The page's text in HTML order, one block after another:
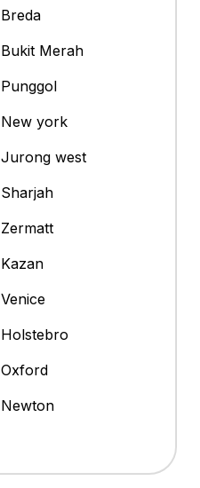
Breda
Bukit Merah
Punggol
New york
Jurong west
Sharjah
Zermatt
Kazan
Venice
Holstebro
Oxford
Newton